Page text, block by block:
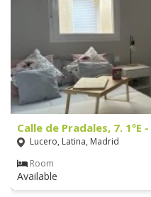
Calle de Pradales, 7. 1ºE
Lucero, Latina, Madrid
Room
Available